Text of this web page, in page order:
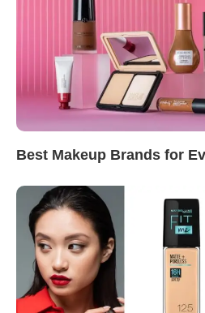
Best Makeup Brands for